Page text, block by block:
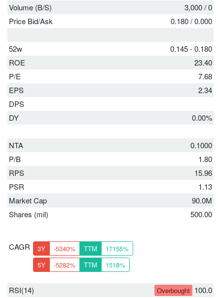
Volume (B/S)
3,000/0
Price Bid/Ask
0.180/0.000
52w
0.145 - 0.180
ROE
23.40
P/E
7.68
EPS
2.34
DPS
DY
0.00%
NTA
0.1000
P/B
1.80
RPS
15.96
PSR
1.13
Market Cap
90.0M
Shares (mil)
500.00
CAGR 3Y -5340% TTM
17155%
5Y
-5282% TTM 1518%
RSI(14) Overbought 100.0